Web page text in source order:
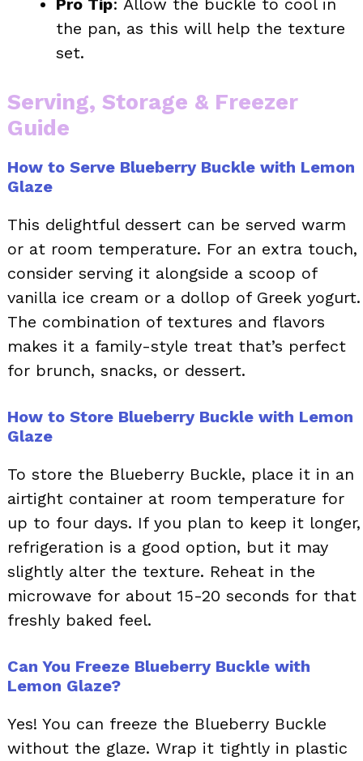
Pro Tip: Allow the buckle to cool in
the pan, as this will help the texture
set.
Serving, Storage & Freezer
Guide
How to Serve Blueberry Buckle with Lemon
Glaze
This delightful dessert can be served warm
or at room temperature. For an extra touch,
consider serving it alongside a scoop of
vanilla ice cream or a dollop of Greek yogurt.
The combination of textures and flavors
makes it a family-style treat that’s perfect
for brunch, snacks, or dessert.
How to Store Blueberry Buckle with Lemon
Glaze
To store the Blueberry Buckle, place it in an
airtight container at room temperature for
up to four days. If you plan to keep it longer,
refrigeration is a good option, but it may
slightly alter the texture. Reheat in the
microwave for about 15-20 seconds for that
freshly baked feel.
Can You Freeze Blueberry Buckle with
Lemon Glaze?
Yes! You can freeze the Blueberry Buckle
without the glaze. Wrap it tightly in plastic